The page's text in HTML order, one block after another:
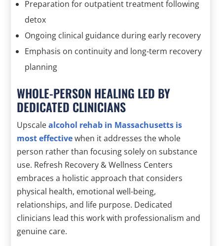
Preparation for outpatient treatment following
detox
Ongoing clinical guidance during early recovery
Emphasis on continuity and long-term recovery
planning
WHOLE-PERSON HEALING LED BY
DEDICATED CLINICIANS
Upscalealcohol rehab in Massachusetts is
most effectivewhen it addresses the whole
person rather than focusing solely on substance
use. Refresh Recovery & Wellness Centers
embraces a holistic approach that considers
physical health, emotional well-being,
relationships, and life purpose. Dedicated
clinicians lead this work with professionalism and
genuine care.